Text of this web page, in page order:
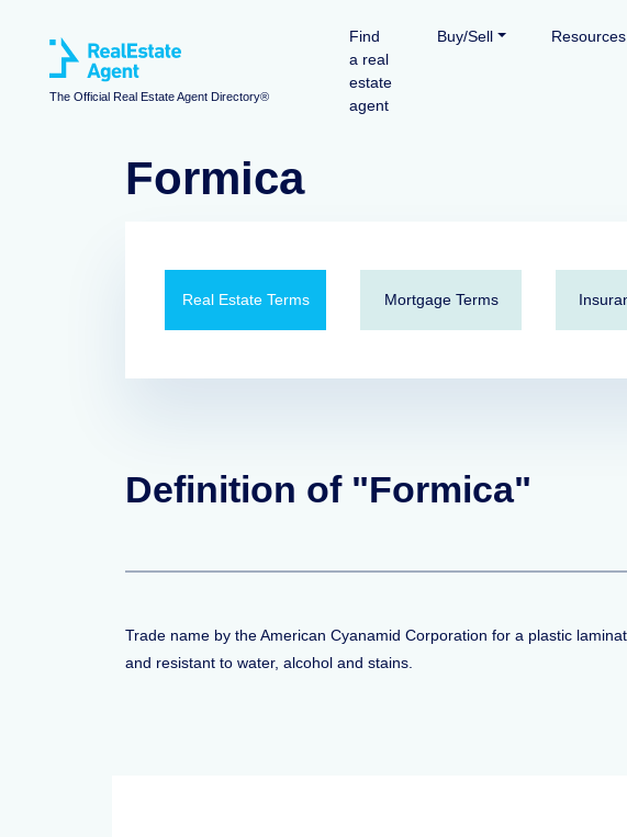
The Official Real Estate Agent Directory®
Find
a real
estate
agent
Buy/Sell Resources
Formica
Real Estate Terms Mortgage Terms
Definition of "Formica"
Trade name by the American Cyanamid Corporation for a plastic
and resistant to water, alcohol and stains.